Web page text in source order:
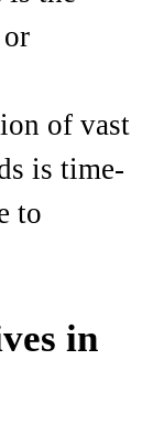
of vast
is time-
to
in